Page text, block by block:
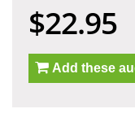
$22.95
Add these